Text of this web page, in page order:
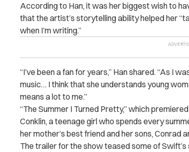
According to Han, it was her biggest wish to
that the artist’s storytelling ability helped her
when I’m writing.”
“I’ve been a fan for years,” Han shared. “As I
music… I think that she understands young
means a lot to me.”
“The Summer I Turned Pretty,” which
Conklin, a teenage girl who spends every
her mother’s best friend and her sons, Conrad
The trailer for the show teased some of Swift’s